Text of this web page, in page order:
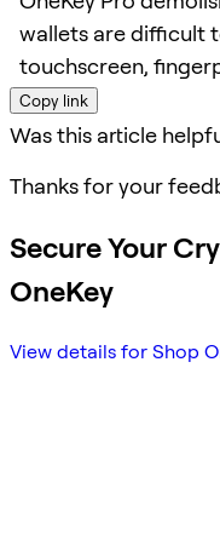
wallets are difficult
touchscreen,
Copy link
Was this article
Thanks for your
Secure Your
OneKey
View details for Shop